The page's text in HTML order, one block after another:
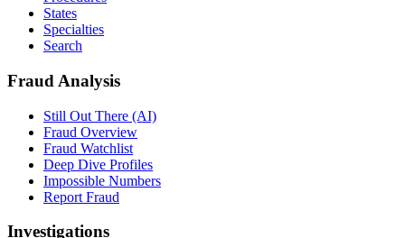
States
Specialties
Search
Fraud Analysis
Still Out There (AI)
Fraud Overview
Fraud Watchlist
Deep Dive Profiles
Impossible Numbers
Report Fraud
Investigations